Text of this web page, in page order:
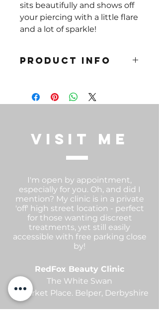
sits beautifully and shows off
your piercing with a little flare
and a lot of sparkle!
PRODUCT INFO
Medical Grade Titanium.
visit me
I'm open by appointment,
especially for you. Oh, and did I
mention? My clinic is in a private
'off' high street location - perfect
for those wanting discreet
treatments, yet still easily
accessible with free parking close
by!
RedFox Beauty Clinic
The White Swan
21 Market Place. Belper, Derbyshire